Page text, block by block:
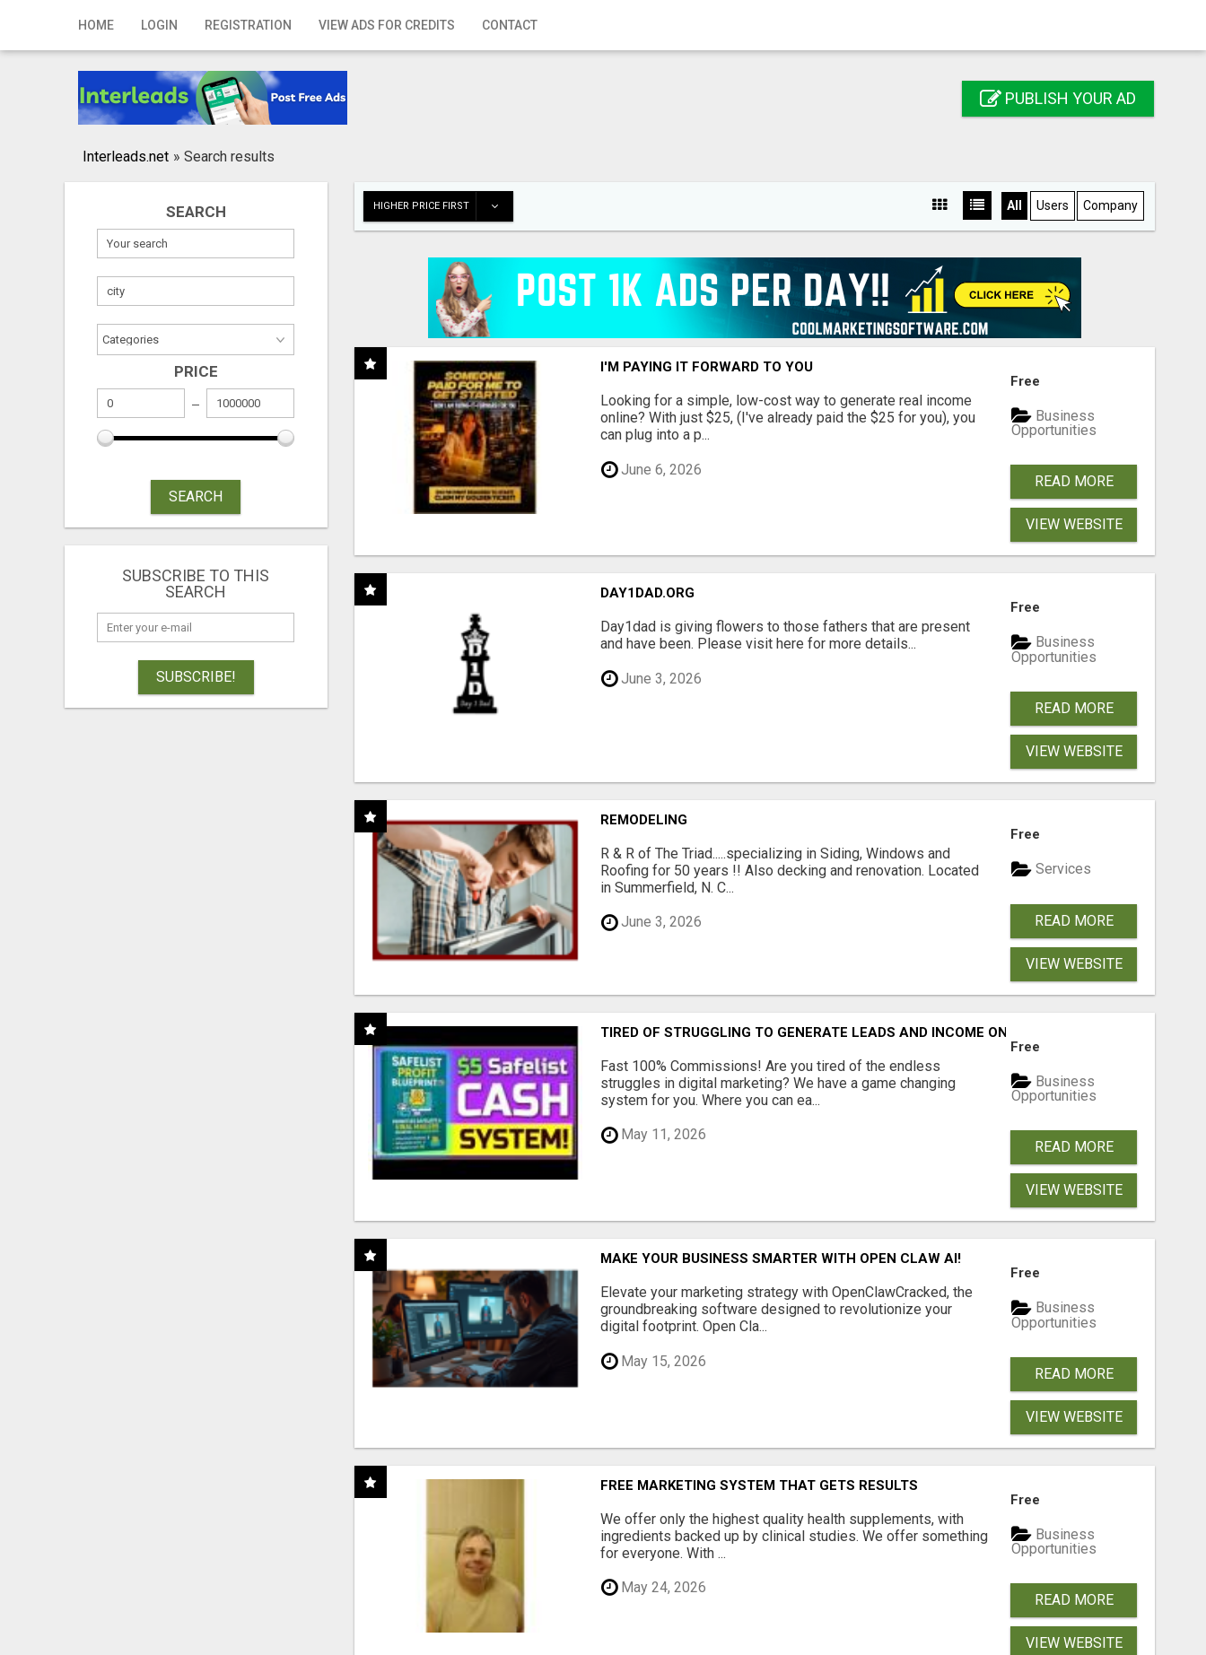
HOME LOGIN REGISTRATION VIEW ADS FOR CREDITS CONTACT
Home
Registration
Publish your ad
PUBLISH YOUR AD
Interleads.net » Search results
SEARCH
PRICE
SEARCH
SUBSCRIBE TO THIS
SEARCH
SUBSCRIBE!
HIGHER PRICE FIRST All Users Company
I'M PAYING IT FORWARD TO YOU
Looking for a simple, low-cost way to generate real income
online? With just $25, (I've already paid the $25 for you), you
can plug into a p...
June 6, 2026
Free
Business
Opportunities
READ MORE
VIEW WEBSITE
DAY1DAD.ORG
Day1dad is giving flowers to those fathers that are present
and have been. Please visit here for more details...
June 3, 2026
Free
Business
Opportunities
READ MORE
VIEW WEBSITE
REMODELING
R & R of The Triad.....specializing in Siding, Windows and
Roofing for 50 years !! Also decking and renovation. Located
in Summerfield, N. C...
June 3, 2026
Free
Services
READ MORE
VIEW WEBSITE
TIRED OF STRUGGLING TO GENERATE LEADS AND INCOME ONLINE?
Fast 100% Commissions! Are you tired of the endless
struggles in digital marketing? We have a game changing
system for you. Where you can ea...
May 11, 2026
Free
Business
Opportunities
READ MORE
VIEW WEBSITE
MAKE YOUR BUSINESS SMARTER WITH OPEN CLAW AI!
Elevate your marketing strategy with OpenClawCracked, the
groundbreaking software designed to revolutionize your
digital footprint. Open Cla...
May 15, 2026
Free
Business
Opportunities
READ MORE
VIEW WEBSITE
FREE MARKETING SYSTEM THAT GETS RESULTS
We offer only the highest quality health supplements, with
ingredients backed up by clinical studies. We offer something
for everyone. With ...
May 24, 2026
Free
Business
Opportunities
READ MORE
VIEW WEBSITE